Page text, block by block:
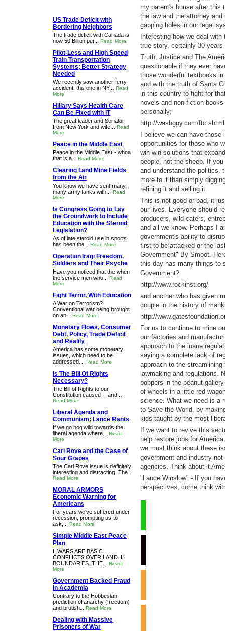
my parent's house after this
the law and the attorney
gapping holes in our legal
Interesting how we deal
true story, certainly 30
Truth, Justice and The
questionable if they ever
those wonderful textbooks
and with the truth of Santa
in this country to fight for
novels and non-fiction
personally;
http://washguy.com/
I believe we can have
opportunities for those who
win-win solutions that
people, not the sheep. If
and understand the politics,
more to it than simply
refining it and selling it.
This is not good or bad, it
our lives. Everyone should
producers, wild caters,
and all we know. Perhaps I
government's ability to
first to be attacked or the
Government" By Smoot.
this day has many things to
Government?
http://www.rockinst.org/
and another who has given
couple in the history of
http://
For us to continue to mine
our factories and
approach to the inane
saying a complete lack of
approach to the
lawmaking and regulations.
poppers in the peanut
of wheels in a little red
science. What we need is a
to Save the World, by
kids taught by the most
If we want to revive this
help restore jobs for
we must think about these
government and industry
agencies. Think about it
"Lance Winslow" - If you
perspectives, come think
US Trade Deficit with
Bordering Neighbors
The trade deficit with Canada is
now 50 Billion per... Read More
Pilot-Less and High Speed
Train Transportation
Systems; Better Strategy
Needed
We recently saw another ferry
accident, this one in NY... Read
More
Hillary Says Health Care
Can Be Fixed with IT
The great leader and Senator
from New York and wife... Read
More
Peace in the Middle East
Peace in the Middle East - whoa
that is a... Read More
Clearing Land Mine Fields
from the Air
You know we have sent many,
many army tanks with... Read
More
Is Congress Going to Lay
the Groundwork to Include
Education with the Steroid
Legislation?
As of late steroid use in sports
has been the... Read More
Operation Iraqi Freedom,
Soldiers and Their Psyche
Have you noticed that the when
the service men who... Read
More
Fight Terror, With Education
A War on Terrorism?
Conventional war being brought
on an... Read More
Monetary Flows, Consumer
Debt, Policy, Trade Deficit
and Reality
America has some monetary
issues, which need to be
addressed.... Read More
Is The Bill Of Rights
Necessary?
The Bill of Rights to our
Constitution caused -- and...
Read More
Liberal Agenda and
Communism; Lance Rants
If we go hog wild towards the
liberal agenda where... Read
More
Carl Rove and the Case of
Sour Grapes
The Carl Rove issue is definitely
interesting and distracting. The...
Read More
MORAL ARMORS
Economic Warning for
Americans
For years we've suffered under
recession, prompting us to
ask,... Read More
Simple Middle East Peace
Plan
I. WARS ARE BASIC
CONFLICTS OVER LAND. II.
BOUNDARIES. THE... Read
More
Government Backed Fraud
in Academia
Contrary to the Hobbesian
prediction of anarchy (freedom)
and brutish... Read More
Dealing with Massive
Prisoners of War